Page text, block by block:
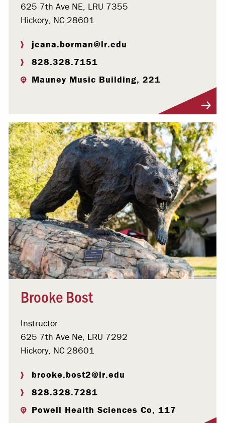
625 7th Ave NE, LRU 7355
Hickory, NC 28601
jeana.borman@lr.edu
828.328.7151
Mauney Music Building, 221
Brooke Bost
Instructor
625 7th Ave Ne, LRU 7292
Hickory, NC 28601
brooke.bost2@lr.edu
828.328.7281
Powell Health Sciences Co, 117